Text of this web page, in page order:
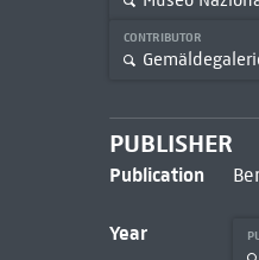
CONTRIBUTOR
PUBLISHER
Publication
Year